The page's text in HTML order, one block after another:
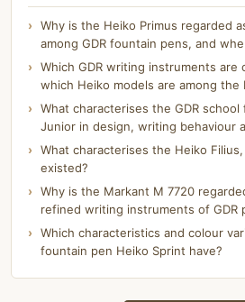
Why is the Heiko Primus regarded
among GDR fountain pens, and
Which GDR writing instruments are
which Heiko models are among the
What characterises the GDR
Junior in design, writing behaviour
What characterises the Heiko
existed?
Why is the Markant M 7720
refined writing instruments of GDR
Which characteristics and colour
fountain pen Heiko Sprint have?